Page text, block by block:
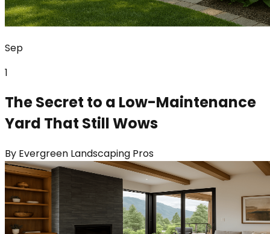
Sep
1
The Secret to a Low-Maintenance
Yard That Still Wows
By Evergreen Landscaping Pros